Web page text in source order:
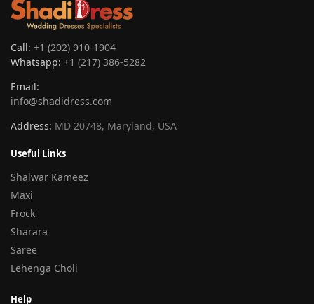
Call: +1 (202) 910-1904
Whatsapp: +1 (217) 386-5282
Email:
info@shadidress.com
Address: MD 20748, Maryland, USA
Useful Links
Shalwar Kameez
Maxi
Frock
Sharara
Saree
Lehenga Choli
Help